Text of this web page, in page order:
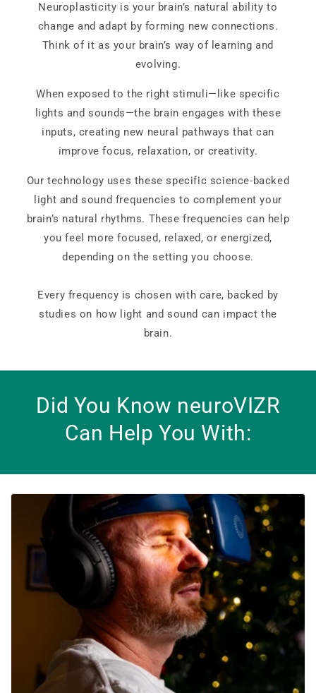
Neuroplasticity is your brain’s natural ability to
change and adapt by forming new connections.
Think of it as your brain’s way of learning and
evolving.
When exposed to the right stimuli—like specific
lights and sounds—the brain engages with these
inputs, creating new neural pathways that can
improve focus, relaxation, or creativity.
Our technology uses these specific science-backed
light and sound frequencies to complement your
brain’s natural rhythms. These frequencies can help
you feel more focused, relaxed, or energized,
depending on the setting you choose.
Every frequency is chosen with care, backed by
studies on how light and sound can impact the
brain.
Did You Know neuroVIZR
Can Help You With: